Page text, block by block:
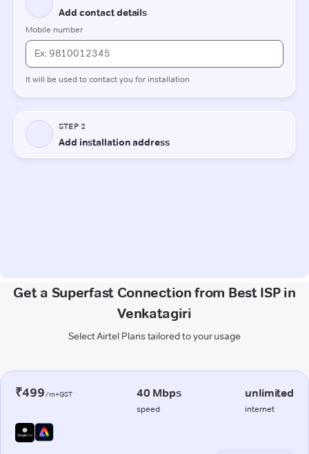
Get a Superfast Connection from Best ISP in
Venkatagiri
Select Airtel Plans tailored to your usage
₹499/m+GST 40 Mbps
speed
unlimited
internet